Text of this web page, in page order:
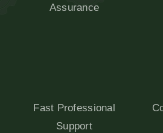
Assurance
Fast Professional
Support